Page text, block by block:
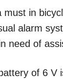
in
alarm
need of
of 6